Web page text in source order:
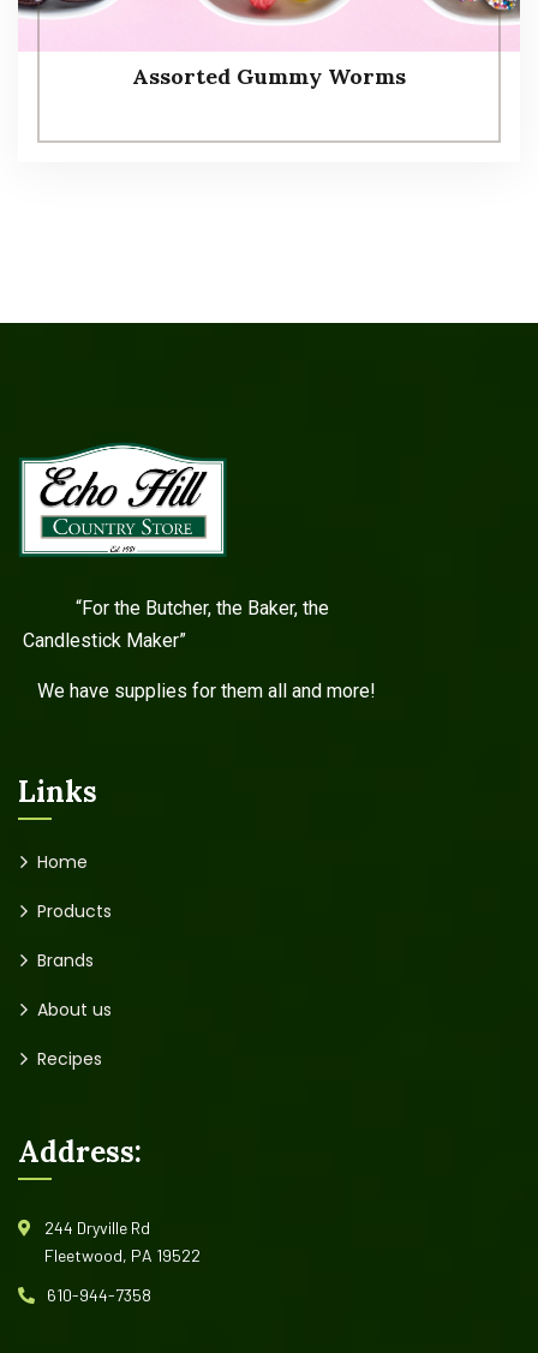
Assorted Gummy Worms
“For the Butcher, the Baker, the
Candlestick Maker”
We have supplies for them all and more!
Links
Home
Products
Brands
About us
Recipes
Address:
244 Dryville Rd
Fleetwood, PA 19522
610-944-7358